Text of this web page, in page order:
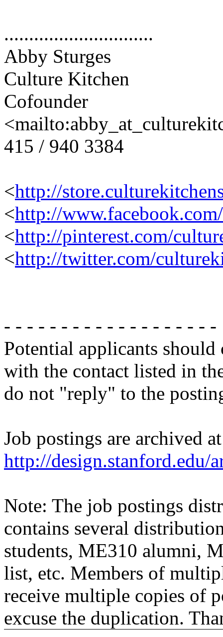
..............................
Abby Sturges
Culture Kitchen
Cofounder
415 / 940 3384
<http://
<http://
<http://pinterest.com/
<http://twitter.com/
- - - - - - - - - - - - - - - - - - -
Potential applicants
with the contact listed in
do not "reply" to the
Job postings are archived at
http://design.stanford.edu/
Note: The job postings
contains several
students, ME310 alumni,
list, etc. Members of
receive multiple copies of
excuse the duplication.